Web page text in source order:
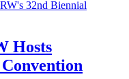
Hosts